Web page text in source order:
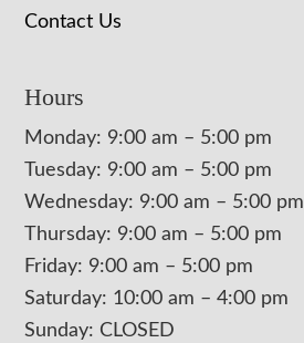
Contact Us
Hours
Monday: 9:00 am – 5:00 pm
Tuesday: 9:00 am – 5:00 pm
Wednesday: 9:00 am – 5:00 pm
Thursday: 9:00 am – 5:00 pm
Friday: 9:00 am – 5:00 pm
Saturday: 10:00 am – 4:00 pm
Sunday: CLOSED